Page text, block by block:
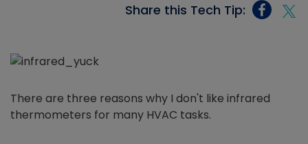
Share this Tech Tip:
There are three reasons why I don't like infrared
thermometers for many HVAC tasks.